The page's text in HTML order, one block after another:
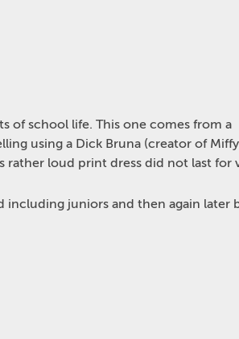
of school life. This one comes from a
using a Dick Bruna (creator of
rather loud print dress did not last for
including juniors and then again later